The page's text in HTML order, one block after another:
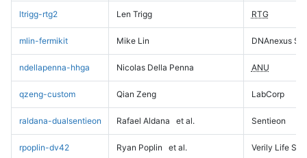
ltrigg-rtg2 Len Trigg RTG
mlin-fermikit Mike Lin DNAnexus
ndellapenna-hhga Nicolas Della Penna ANU
qzeng-custom Qian Zeng LabCorp
raldana-dualsentieon Rafael Aldana et al. Sentieon
rpoplin-dv42 Ryan Poplin et al. Verily Life